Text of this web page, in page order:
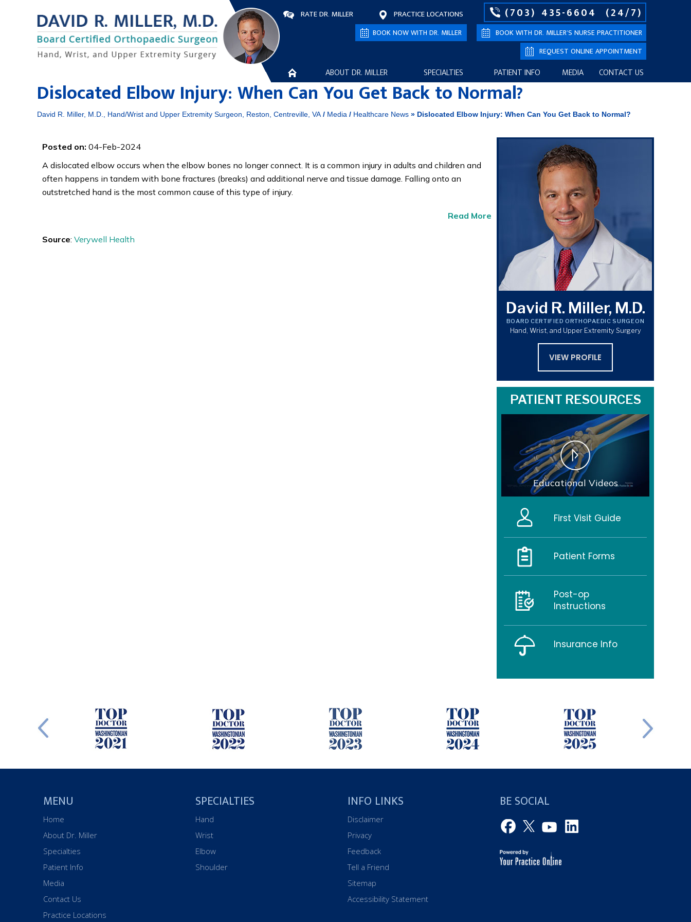
RATE DR. MILLER PRACTICE LOCATIONS
BOOK NOW WITH DR. MILLER
(703) 435-6604 (24/7)
BOOK WITH DR. MILLER’S NURSE PRACTITIONER
REQUEST ONLINE APPOINTMENT
ABOUT DR. MILLER SPECIALTIES PATIENT INFO MEDIA CONTACT US
Dislocated Elbow Injury: When Can You Get Back to Normal?
David R. Miller, M.D., Hand/Wrist and Upper Extremity Surgeon, Reston, Centreville, VA / Media / Healthcare News » Dislocated Elbow Injury: When Can You Get Back to Normal?
Posted on: 04-Feb-2024
A dislocated elbow occurs when the elbow bones no longer connect. It is a common injury in adults and children and
often happens in tandem with bone fractures (breaks) and additional nerve and tissue damage. Falling onto an
outstretched hand is the most common cause of this type of injury.
Read More
Source: Verywell Health
David R. Miller, M.D.
BOARD CERTIFIED ORTHOPAEDIC SURGEON
Hand, Wrist, and Upper Extremity Surgery
VIEW PROFILE
PATIENT RESOURCES
Educational Videos
First Visit Guide
Patient Forms
Post-op
Instructions
Insurance Info
MENU
Home
About Dr. Miller
Specialties
Patient Info
Media
Contact Us
Practice Locations
SPECIALTIES
Hand
Wrist
Elbow
Shoulder
INFO LINKS
Disclaimer
Privacy
Feedback
Tell a Friend
Sitemap
Accessibility Statement
BE SOCIAL